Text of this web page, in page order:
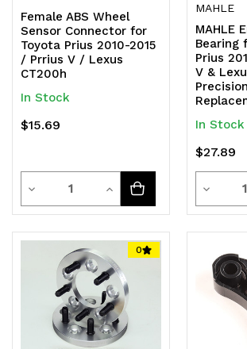
Female ABS Wheel
Sensor Connector for
Toyota Prius 2010-2015
/ Prrius V / Lexus
CT200h
In Stock
$15.69
Decrease
Quantity
undefined
Quantity
Increase
Quantity
undefined
MAHLE
MAHLE
Bearing
Prius
V &
In Stock
$27.89
Decrease
Quantity
Quantity
0